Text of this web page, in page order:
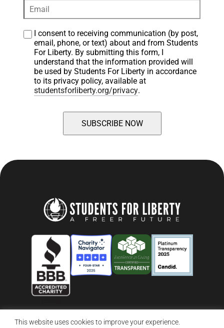
This website uses cookies to improve your experience.
I consent to receiving communication (by post,
email, phone, or text) about and from Students
For Liberty. By submitting this form, I
understand that the information provided will
be used by Students For Liberty in accordance
to its privacy policy, available at
studentsforliberty.org/privacy.
© 2026 Students For Liberty, All Rights Reserved